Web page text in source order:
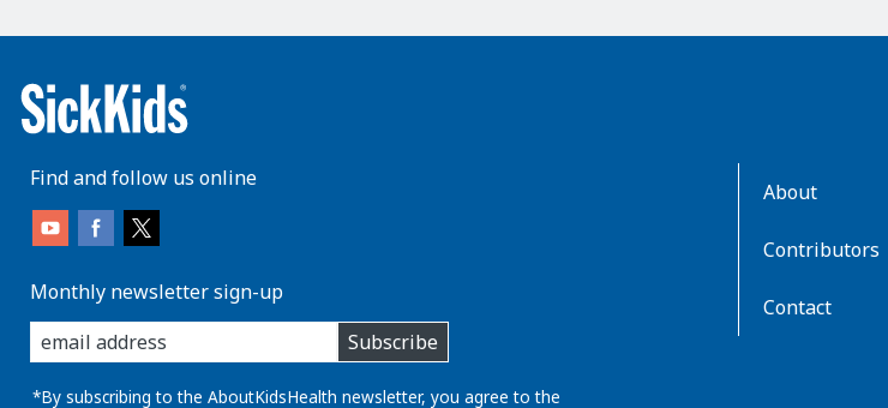
Find and follow us online
Monthly newsletter sign-up
enter
you
email
address:
Subscribe
*By subscribing to the AboutKidsHealth newsletter, you agree to the
About
Contributors
Contact